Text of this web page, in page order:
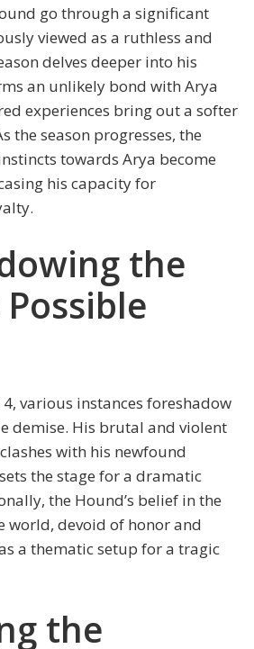
go through a significant
viewed as a ruthless and
delves deeper into his
an unlikely bond with Arya
experiences bring out a softer
the season progresses, the
towards Arya become
his capacity for
the
Possible
various instances foreshadow
demise. His brutal and violent
with his newfound
the stage for a dramatic
the Hound’s belief in the
world, devoid of honor and
a thematic setup for a tragic
the